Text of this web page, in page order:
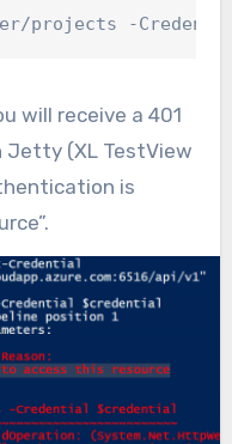
projects -
will receive a 401
Jetty (XL TestView
is